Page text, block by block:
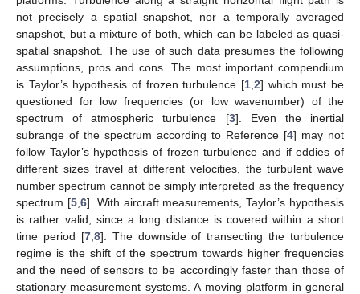
not precisely a spatial snapshot, nor a temporally averaged
snapshot, but a mixture of both, which can be labeled as quasi-
spatial snapshot. The use of such data presumes the following
assumptions, pros and cons. The most important compendium
is Taylor’s hypothesis of frozen turbulence [1 2] which must be
questioned for low frequencies (or low wavenumber) of the
spectrum of atmospheric turbulence [3]. Even the inertial
subrange of the spectrum according to Reference [4] may not
follow Taylor’s hypothesis of frozen turbulence and if eddies of
different sizes travel at different velocities, the turbulent wave
number spectrum cannot be simply interpreted as the frequency
spectrum [5, 6]. With aircraft measurements, Taylor’s hypothesis
is rather valid, since a long distance is covered within a short
time period [7, 8]. The downside of transecting the turbulence
regime is the shift of the spectrum towards higher frequencies
and the need of sensors to be accordingly faster than those of
stationary measurement systems. A moving platform in general